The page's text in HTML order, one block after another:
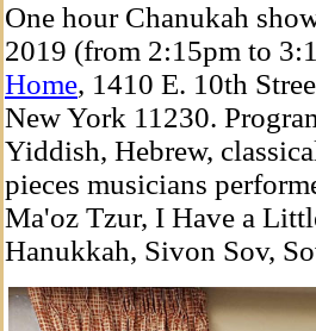
One hour Chanukah
2019 (from 2:15pm to
Home, 1410 E. 10th
New York 11230.
Yiddish, Hebrew,
pieces musicians
Ma'oz Tzur, I Have a
Hanukkah, Sivon Sov,